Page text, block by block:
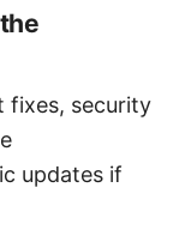
fixes, security
updates if